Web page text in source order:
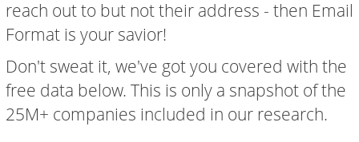
reach out to but not their address - then Email
Format is your savior!
Don't sweat it, we've got you covered with the
free data below. This is only a snapshot of the
25M+ companies included in our research.